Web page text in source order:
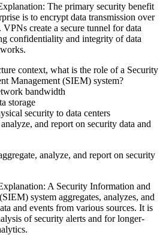
The primary security benefit
is to encrypt data transmission over
create a secure tunnel for data
confidentiality and integrity of data
context, what is the role of a Security
Management (SIEM) system?
bandwidth
storage
security to data centers
and report on security data and
analyze, and report on security
A Security Information and
system aggregates, analyzes, and
and events from various sources. It is
of security alerts and for longer-